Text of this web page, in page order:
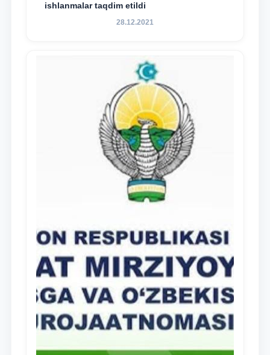
ishlanmalar taqdim etildi
28.12.2021